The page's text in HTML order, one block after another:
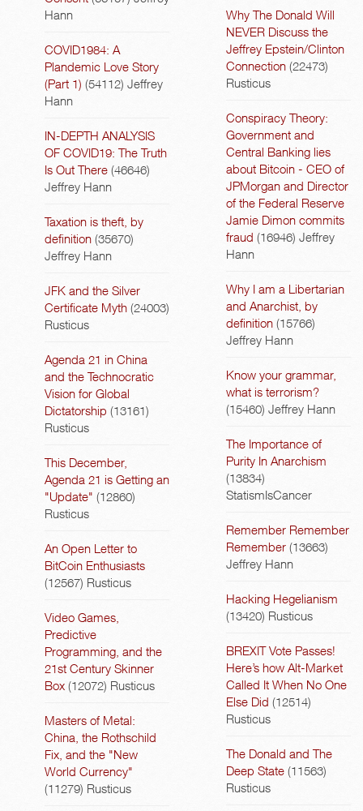
Hann
COVID1984: A
Plandemic Love Story
(Part 1) (54112) Jeffrey
Hann
IN-DEPTH ANALYSIS
OF COVID19: The Truth
Is Out There (46646)
Jeffrey Hann
Taxation is theft, by
definition (35670)
Jeffrey Hann
JFK and the Silver
Certificate Myth (24003)
Rusticus
Agenda 21 in China
and the Technocratic
Vision for Global
Dictatorship (13161)
Rusticus
This December,
Agenda 21 is Getting an
"Update" (12860)
Rusticus
An Open Letter to
BitCoin Enthusiasts
(12567) Rusticus
Video Games,
Predictive
Programming, and the
21st Century Skinner
Box (12072) Rusticus
Masters of Metal:
China, the Rothschild
Fix, and the "New
World Currency"
(11279) Rusticus
Why The Donald Will
NEVER Discuss the
Jeffrey Epstein/Clinton
Connection (22473)
Rusticus
Conspiracy Theory:
Government and
Central Banking lies
about Bitcoin - CEO of
JPMorgan and Director
of the Federal Reserve
Jamie Dimon commits
fraud (16946) Jeffrey
Hann
Why I am a Libertarian
and Anarchist, by
definition (15766)
Jeffrey Hann
Know your grammar,
what is terrorism?
(15460) Jeffrey Hann
The Importance of
Purity In Anarchism
(13834)
StatismIsCancer
Remember Remember
Remember (13663)
Jeffrey Hann
Hacking Hegelianism
(13420) Rusticus
BREXIT Vote Passes!
Here’s how Alt-Market
Called It When No One
Else Did (12514)
Rusticus
The Donald and The
Deep State (11563)
Rusticus